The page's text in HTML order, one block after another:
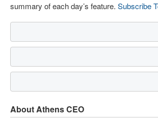
summary of each day’s feature. Subscribe
About Athens CEO